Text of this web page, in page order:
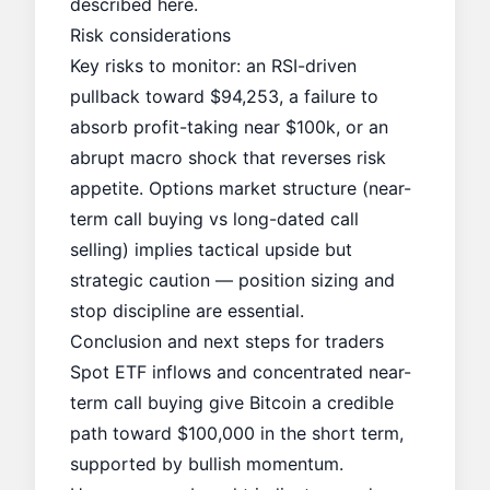
described here.
Risk considerations
Key risks to monitor: an RSI-driven
pullback toward $94,253, a failure to
absorb profit-taking near $100k, or an
abrupt macro shock that reverses risk
appetite. Options market structure (near-
term call buying vs long-dated call
selling) implies tactical upside but
strategic caution — position sizing and
stop discipline are essential.
Conclusion and next steps for traders
Spot ETF inflows and concentrated near-
term call buying give Bitcoin a credible
path toward $100,000 in the short term,
supported by bullish momentum.